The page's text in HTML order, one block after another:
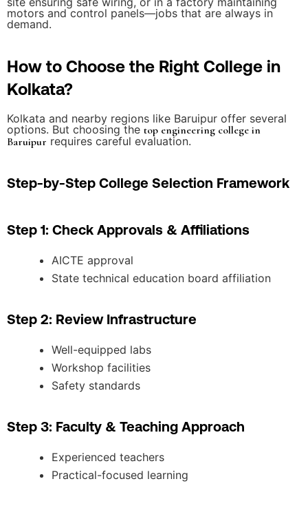
motors and control panels—jobs that are always in
demand.
How to Choose the Right College in
Kolkata?
Kolkata and nearby regions like Baruipur offer several
options. But choosing the top engineering college in
Baruipur requires careful evaluation.
Step-by-Step College Selection Framework
Step 1: Check Approvals & Affiliations
AICTE approval
State technical education board affiliation
Step 2: Review Infrastructure
Well-equipped labs
Workshop facilities
Safety standards
Step 3: Faculty & Teaching Approach
Experienced teachers
Practical-focused learning